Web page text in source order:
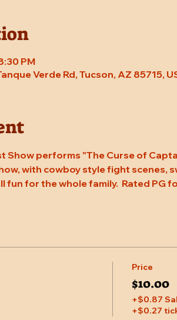
PM
Verde Rd, Tucson, AZ 85715,
Show performs "The Curse of
with cowboy style fight scenes,
fun for the whole family.  Rated PG
Price
$10.00
+$0.87
+$0.27